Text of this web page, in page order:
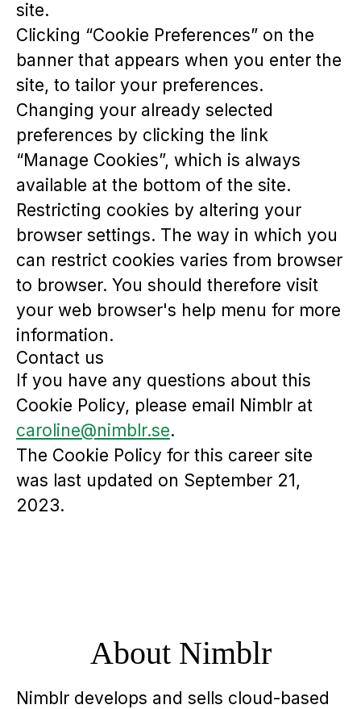
site.
Clicking “Cookie Preferences” on the
banner that appears when you enter the
site, to tailor your preferences.
Changing your already selected
preferences by clicking the link
“Manage Cookies”, which is always
available at the bottom of the site.
Restricting cookies by altering your
browser settings. The way in which you
can restrict cookies varies from browser
to browser. You should therefore visit
your web browser's help menu for more
information.
Contact us
If you have any questions about this
Cookie Policy, please email Nimblr at
caroline@nimblr.se.
The Cookie Policy for this career site
was last updated on September 21,
2023.
About Nimblr
Nimblr develops and sells cloud-based